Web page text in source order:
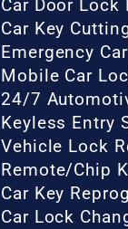
Car Door Lock
Car Key
Emergency
Mobile Car
24/7
Keyless Entry
Vehicle Lock
Remote/Chip
Car Key
Car Lock